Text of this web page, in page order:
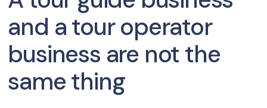
and a tour operator
business are not the
same thing